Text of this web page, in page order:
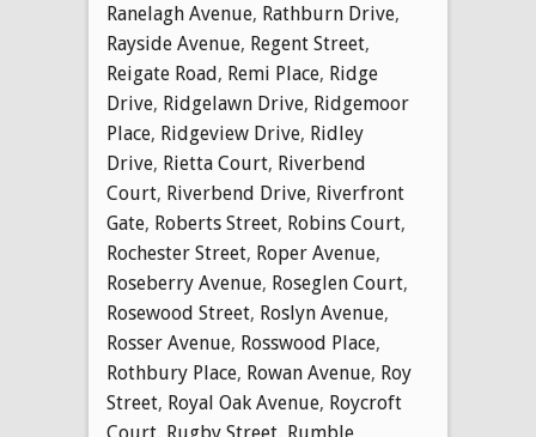
Ranelagh Avenue, Rathburn Drive,
Rayside Avenue, Regent Street,
Reigate Road, Remi Place, Ridge
Drive, Ridgelawn Drive, Ridgemoor
Place, Ridgeview Drive, Ridley
Drive, Rietta Court, Riverbend
Court, Riverbend Drive, Riverfront
Gate, Roberts Street, Robins Court,
Rochester Street, Roper Avenue,
Roseberry Avenue, Roseglen Court,
Rosewood Street, Roslyn Avenue,
Rosser Avenue, Rosswood Place,
Rothbury Place, Rowan Avenue, Roy
Street, Royal Oak Avenue, Roycroft